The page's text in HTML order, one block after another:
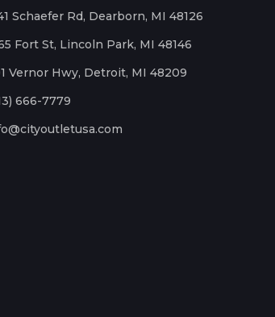
Schaefer Rd, Dearborn, MI 48126
Fort St, Lincoln Park, MI 48146
Vernor Hwy, Detroit, MI 48209
666-7779